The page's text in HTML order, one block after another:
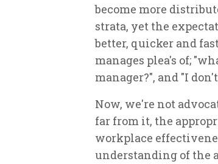
become more
strata, yet the
better, quicker and
manages plea's of;
manager?", and "I
Now, we're not
far from it, the
workplace
understanding of the